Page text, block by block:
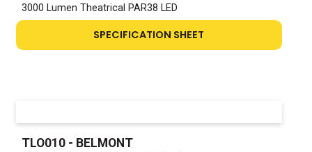
3000 Lumen Theatrical PAR38 LED
SPECIFICATION SHEET
TLO010 - BELMONT